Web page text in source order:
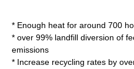
* Enough heat for around 700
* over 99% landfill diversion of
emissions
* Increase recycling rates by